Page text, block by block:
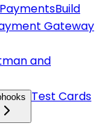
Build
Gateway
and
Test Cards